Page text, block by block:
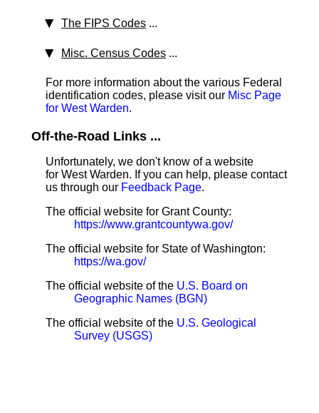
The FIPS Codes ...
Misc. Census Codes ...
For more information about the various Federal
identification codes, please visit our Misc Page
for West Warden.
Off-the-Road Links ...
Unfortunately, we don't know of a website
for West Warden. If you can help, please contact
us through our Feedback Page.
The official website for Grant County:
https://www.grantcountywa.gov/
The official website for State of Washington:
https://wa.gov/
The official website of the U.S. Board on
Geographic Names (BGN)
The official website of the U.S. Geological
Survey (USGS)